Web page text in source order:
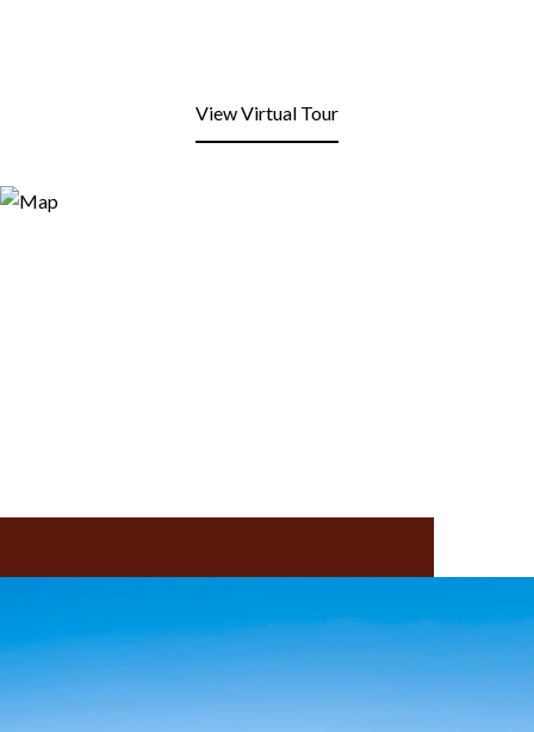
View Virtual Tour